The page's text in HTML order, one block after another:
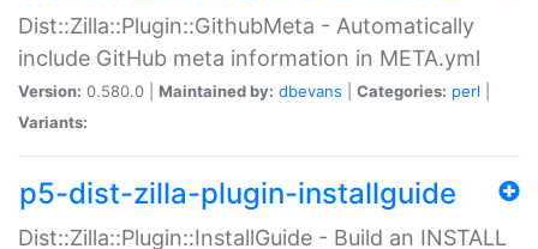
Dist::Zilla::Plugin::GithubMeta - Automatically
include GitHub meta information in META.yml
Version: 0.580.0 | Maintained by: dbevans Categories: perl
Variants:
p5-dist-zilla-plugin-installguide
Dist::Zilla::Plugin::InstallGuide - Build an INSTALL